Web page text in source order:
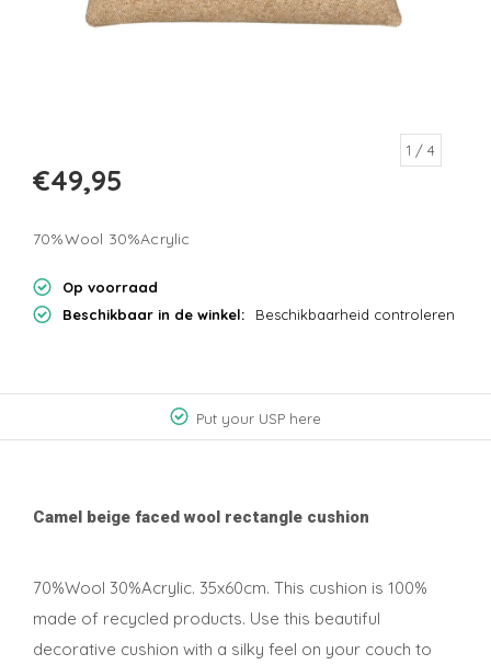
1 / 4
€49,95
70%Wool 30%Acrylic
Op voorraad
Beschikbaar in de winkel:
Beschikbaarheid controleren
Put your USP here
Camel beige faced wool rectangle cushion
70%Wool 30%Acrylic. 35x60cm. This cushion is 100%
made of recycled products. Use this beautiful
decorative cushion with a silky feel on your couch to